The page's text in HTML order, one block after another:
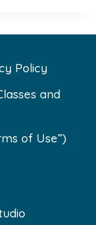
Policy
and
of Use”)